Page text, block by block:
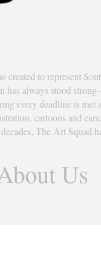
to represent
has always stood
every deadline is
cartoons and
decades, The Art Squad
Us